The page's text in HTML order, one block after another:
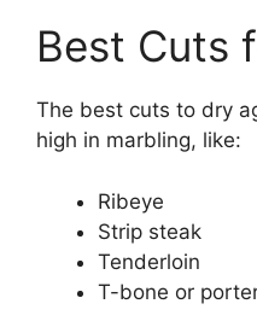
Best Cuts
The best cuts to dry
high in marbling, like:
Ribeye
Strip steak
Tenderloin
T-bone or